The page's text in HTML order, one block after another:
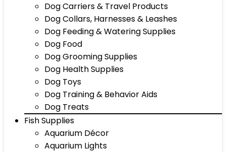
Dog Carriers & Travel Products
Dog Collars, Harnesses & Leashes
Dog Feeding & Watering Supplies
Dog Food
Dog Grooming Supplies
Dog Health Supplies
Dog Toys
Dog Training & Behavior Aids
Dog Treats
Fish Supplies
Aquarium Décor
Aquarium Lights